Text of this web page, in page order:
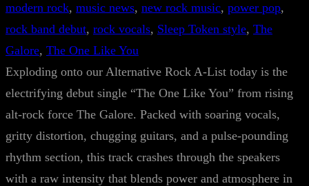
modern rock, music news, new rock music, power pop
rock band debut, rock vocals, Sleep Token style, The
Galore, The One Like You
Exploding onto our Alternative Rock A-List today is the
electrifying debut single “The One Like You” from rising
alt-rock force The Galore. Packed with soaring vocals,
gritty distortion, chugging guitars, and a pulse-pounding
rhythm section, this track crashes through the speakers
with a raw intensity that blends power and atmosphere in